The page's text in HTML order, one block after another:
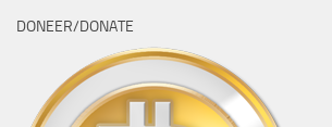
DONEER/DONATE